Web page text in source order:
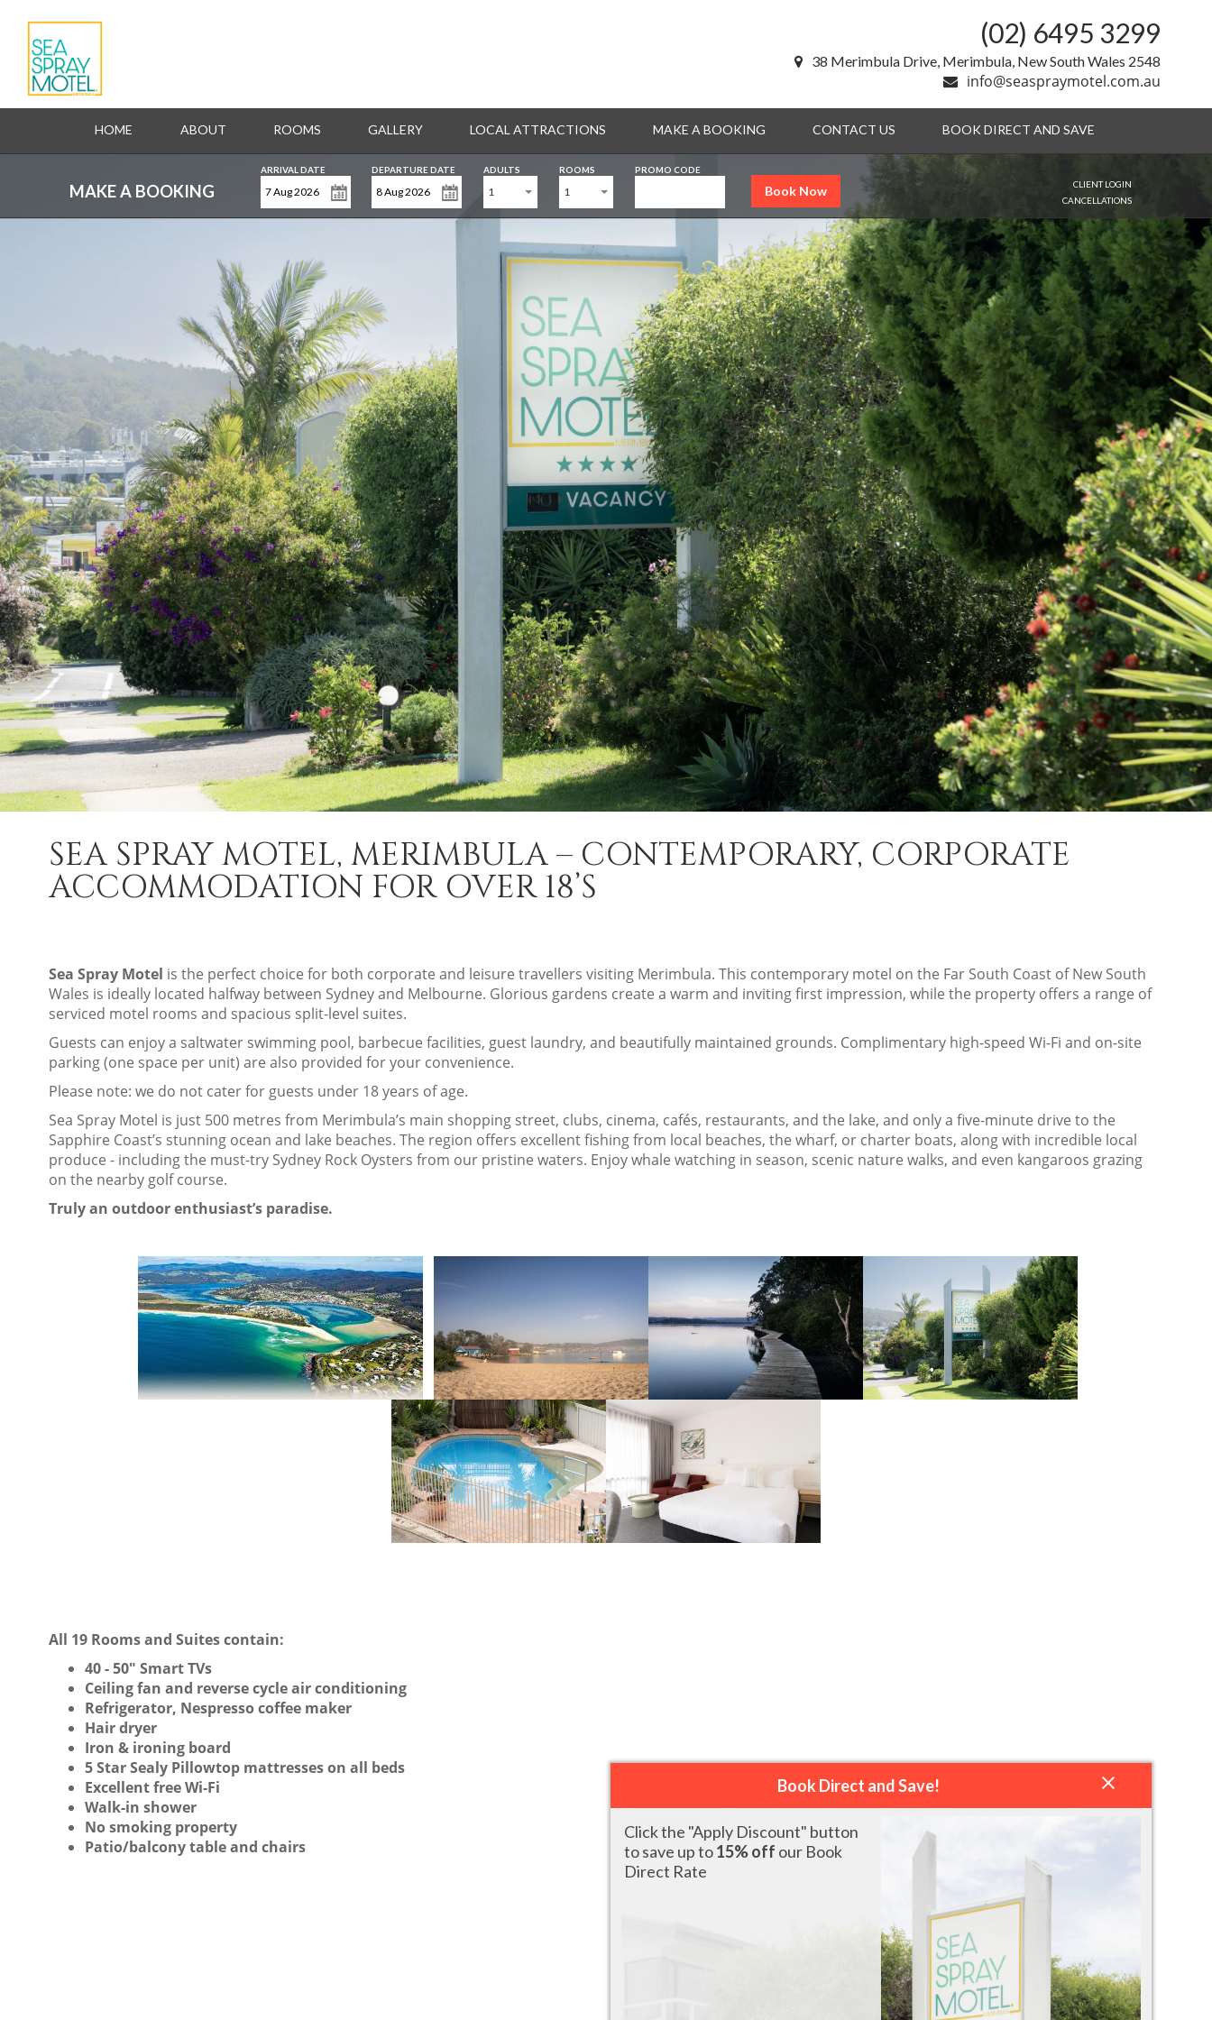
(02) 6495 3299
38 Merimbula Drive, Merimbula, New South Wales 2548
info@seaspraymotel.com.au
HOME ABOUT ROOMS GALLERY LOCAL ATTRACTIONS MAKE A BOOKING CONTACT US BOOK DIRECT AND SAVE
MAKE A BOOKING
ARRIVAL DATE DEPARTURE DATE ADULTS
1
ROOMS
1
PROMO CODE
Book Now
CLIENT LOGIN
CANCELLATIONS
SEA SPRAY MOTEL, MERIMBULA – CONTEMPORARY, CORPORATE
ACCOMMODATION FOR OVER 18’S
Sea Spray Motel is the perfect choice for both corporate and leisure travellers visiting Merimbula. This contemporary motel on the Far South Coast of New South
Wales is ideally located halfway between Sydney and Melbourne. Glorious gardens create a warm and inviting first impression, while the property offers a range of
serviced motel rooms and spacious split-level suites.
Guests can enjoy a saltwater swimming pool, barbecue facilities, guest laundry, and beautifully maintained grounds. Complimentary high-speed Wi-Fi and on-site
parking (one space per unit) are also provided for your convenience.
Please note: we do not cater for guests under 18 years of age.
Sea Spray Motel is just 500 metres from Merimbula’s main shopping street, clubs, cinema, cafés, restaurants, and the lake, and only a five-minute drive to the
Sapphire Coast’s stunning ocean and lake beaches. The region offers excellent fishing from local beaches, the wharf, or charter boats, along with incredible local
produce - including the must-try Sydney Rock Oysters from our pristine waters. Enjoy whale watching in season, scenic nature walks, and even kangaroos grazing
on the nearby golf course.
Truly an outdoor enthusiast’s paradise.
All 19 Rooms and Suites contain:
40 - 50" Smart TVs
Ceiling fan and reverse cycle air conditioning
Refrigerator, Nespresso coffee maker
Hair dryer
Iron & ironing board
5 Star Sealy Pillowtop mattresses on all beds
Excellent free Wi-Fi
Walk-in shower
No smoking property
Patio/balcony table and chairs
QUEEN ROOM WITH PATIO OR
BALCONY (ROADSIDE)
Book Direct and Save!
Click the "Apply Discount" button
to save up to15% off our Book
Direct Rate